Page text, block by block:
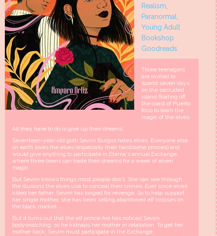
Realism,
Paranormal,
Young Adult
Bookshop
Goodreads
Three teenagers
are invited to
spend seven days
on the secluded
island floating off
the coast of Puerto
Rico to learn the
magic of the elves.
All they have to do is give up their dreams.
Seventeen-year-old goth Sevim Burgos hates elves. Everyone else
on earth loves the elves (especially their handsome princes) and
would give anything to participate in Eterna's annual Exchange,
where three teens can trade their dreams for a week of elven
magic.
But Sevim knows things most people don't. She can see through
the illusions the elves use to conceal their crimes. Ever since elves
killed her father, Sevim has longed for revenge. So to help support
her single mother, she has been selling abandoned elf corpses on
the black market.
But it turns out that the elf prince Aro has noticed Sevim
bodysnatching, so he kidnaps her mother in retaliation. To get her
mother back, Sevim must participate in the Exchange.